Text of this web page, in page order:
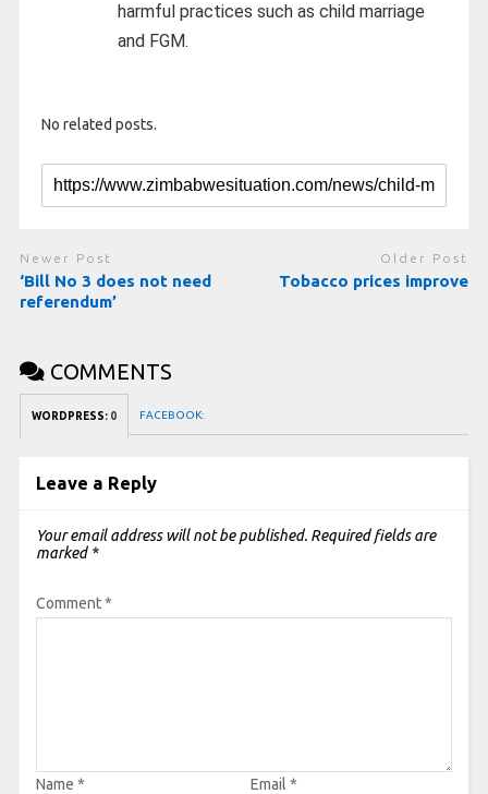
harmful practices such as child marriage
and FGM.
No related posts.
Newer Post
‘Bill No 3 does not need
referendum’
Older Post
Tobacco prices improve
COMMENTS
WORDPRESS: 0 FACEBOOK:
Leave a Reply
Your email address will not be published. Required fields are
marked *
Comment*
Name * Email *